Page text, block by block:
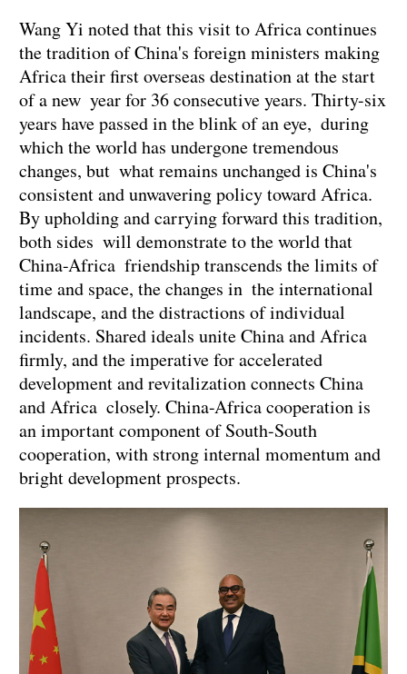
Wang Yi noted that this visit to Africa continues
the tradition of China's foreign ministers making
Africa their first overseas destination at the start
of a new year for 36 consecutive years. Thirty-six
years have passed in the blink of an eye, during
which the world has undergone tremendous
changes, but what remains unchanged is China's
consistent and unwavering policy toward Africa.
By upholding and carrying forward this tradition,
both sides will demonstrate to the world that
China-Africa friendship transcends the limits of
time and space, the changes in the international
landscape, and the distractions of individual
incidents. Shared ideals unite China and Africa
firmly, and the imperative for accelerated
development and revitalization connects China
and Africa closely. China-Africa cooperation is
an important component of South-South
cooperation, with strong internal momentum and
bright development prospects.